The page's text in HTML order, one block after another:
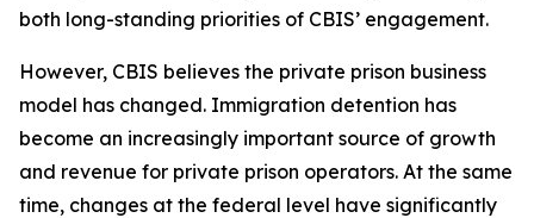
both long-standing priorities of CBIS’ engagement.
However, CBIS believes the private prison business
model has changed. Immigration detention has
become an increasingly important source of growth
and revenue for private prison operators. At the same
time, changes at the federal level have significantly